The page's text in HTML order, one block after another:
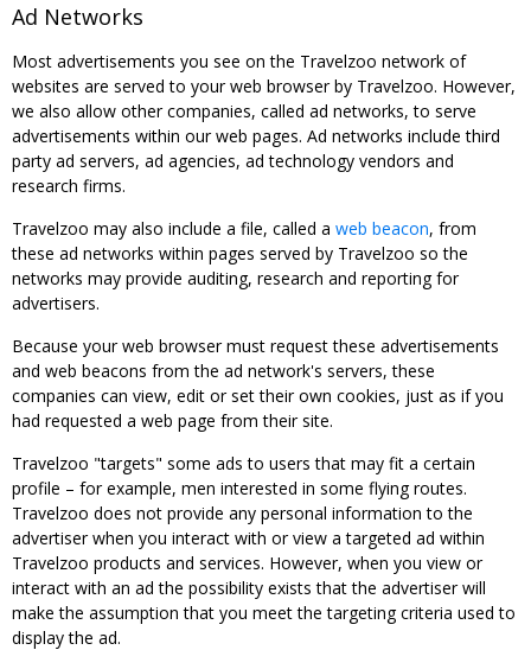
Ad Networks
Most advertisements you see on the Travelzoo network of
websites are served to your web browser by Travelzoo. However,
we also allow other companies, called ad networks, to serve
advertisements within our web pages. Ad networks include third
party ad servers, ad agencies, ad technology vendors and
research firms.
Travelzoo may also include a file, called a web beacon, from
these ad networks within pages served by Travelzoo so the
networks may provide auditing, research and reporting for
advertisers.
Because your web browser must request these advertisements
and web beacons from the ad network's servers, these
companies can view, edit or set their own cookies, just as if you
had requested a web page from their site.
Travelzoo "targets" some ads to users that may fit a certain
profile – for example, men interested in some flying routes.
Travelzoo does not provide any personal information to the
advertiser when you interact with or view a targeted ad within
Travelzoo products and services. However, when you view or
interact with an ad the possibility exists that the advertiser will
make the assumption that you meet the targeting criteria used to
display the ad.